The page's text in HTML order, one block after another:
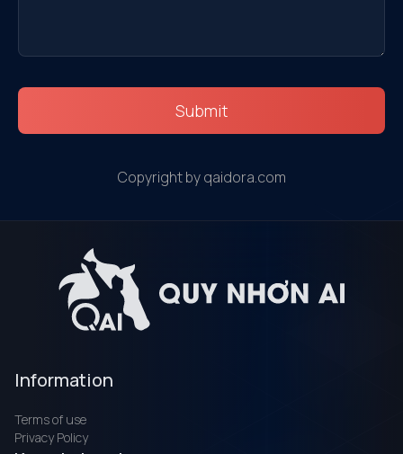
Submit
Copyright by qaidora.com
Information
Terms of use
Privacy Policy